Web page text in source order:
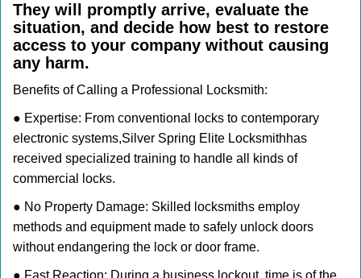
They will promptly arrive, evaluate the
situation, and decide how best to restore
access to your company without causing
any harm.
Benefits of Calling a Professional Locksmith:
● Expertise: From conventional locks to contemporary
electronic systems,Silver Spring Elite Locksmithhas
received specialized training to handle all kinds of
commercial locks.
● No Property Damage: Skilled locksmiths employ
methods and equipment made to safely unlock doors
without endangering the lock or door frame.
● Fast Reaction: During a business lockout, time is of the